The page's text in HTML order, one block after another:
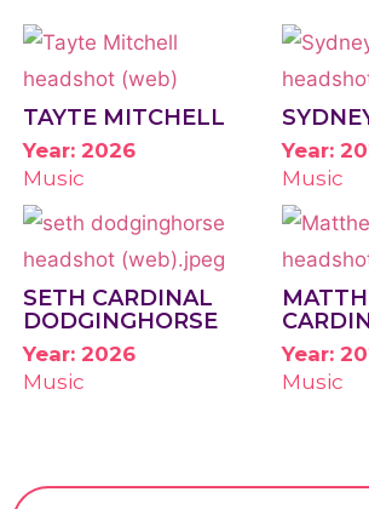
TAYTE MITCHELL
Year: 2026
Music
Year:
Music
SETH CARDINAL
DODGINGHORSE
Year: 2026
Music
Year:
Music